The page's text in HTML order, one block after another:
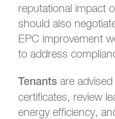
reputational impact
should also
EPC improvement
to address
Tenants are
certificates, review
energy efficiency,